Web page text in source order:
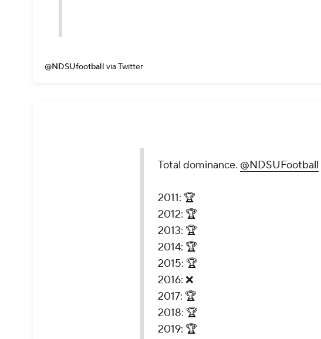
@NDSUfootball via Twitter
Total dominance. @NDSUFootball
2011: 🏆
2012: 🏆
2013: 🏆
2014: 🏆
2015: 🏆
2016: ❌
2017: 🏆
2018: 🏆
2019: 🏆